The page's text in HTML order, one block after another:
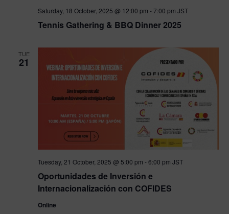
Tennis Gathering & BBQ Dinner 2025
Saturday, 18 October, 2025 @ 12:00 pm -7:00 pm JST
TUE
21
Oportunidades de Inversión e
Internacionalización con COFIDES
Tuesday, 21 October, 2025 @ 5:00 pm -6:00 pm JST
Online